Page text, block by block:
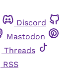
Discord
Mastodon
Threads
RSS